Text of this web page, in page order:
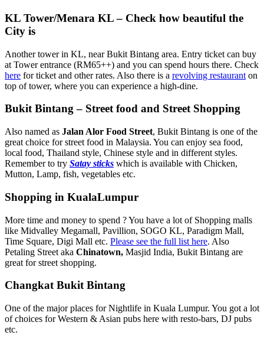
KL Tower/Menara KL – Check how beautiful the
City is
Another tower in KL, near Bukit Bintang area. Entry ticket can buy
at Tower entrance (RM65++) and you can spend hours there. Check
here for ticket and other rates. Also there is a revolving restaurant on
top of tower, where you can experience a high-dine.
Bukit Bintang – Street food and Street Shopping
Also named as Jalan Alor Food Street, Bukit Bintang is one of the
great choice for street food in Malaysia. You can enjoy sea food,
local food, Thailand style, Chinese style and in different styles.
Remember to try Satay sticks which is available with Chicken,
Mutton, Lamp, fish, vegetables etc.
Shopping in KualaLumpur
More time and money to spend ? You have a lot of Shopping malls
like Midvalley Megamall, Pavillion, SOGO KL, Paradigm Mall,
Time Square, Digi Mall etc. Please see the full list here. Also
Petaling Street aka Chinatown, Masjid India, Bukit Bintang are
great for street shopping.
Changkat Bukit Bintang
One of the major places for Nightlife in Kuala Lumpur. You got a lot
of choices for Western & Asian pubs here with resto-bars, DJ pubs
etc.